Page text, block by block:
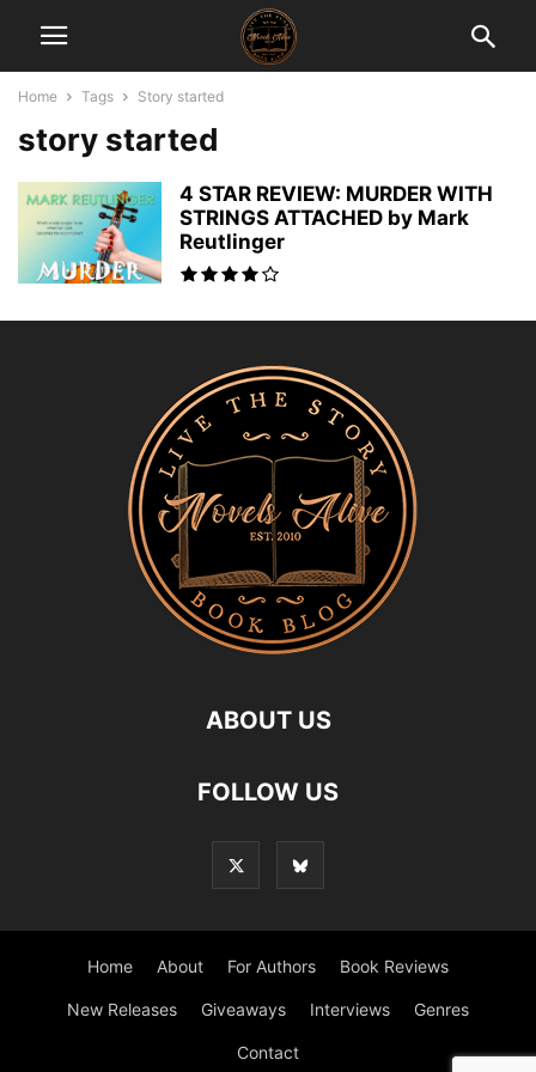
Home Tags Story started
story started
4 STAR REVIEW: MURDER WITH
STRINGS ATTACHED by Mark
Reutlinger
ABOUT US
FOLLOW US
Home About For Authors Book Reviews
New Releases Giveaways Interviews Genres
Contact